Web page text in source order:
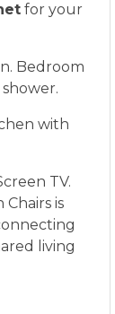
for your
Bedroom
with
TV.
is
living